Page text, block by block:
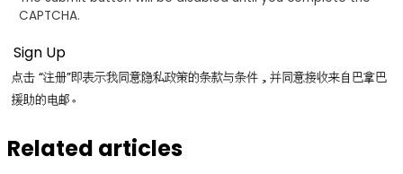
CAPTCHA.
点击 “注册”即表示我同意隐私政策的条款与条件，并同意接收来自巴拿巴
援助的电邮。
Related articles